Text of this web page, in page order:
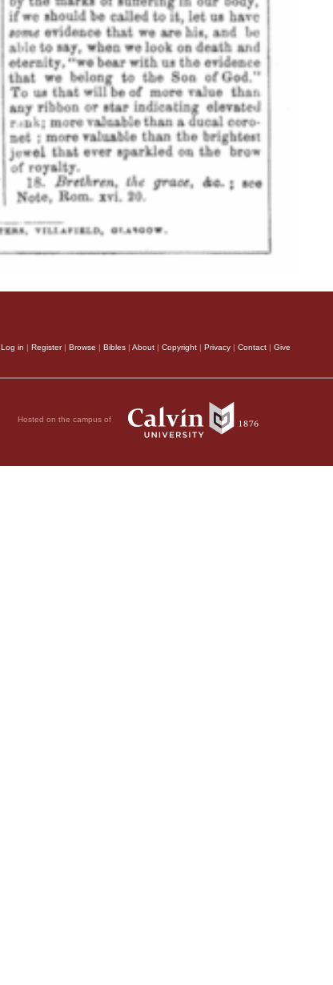
Log in | Register| Browse | Bibles | About | Copyright | Privacy | Contact | Give
Hosted on the campus of